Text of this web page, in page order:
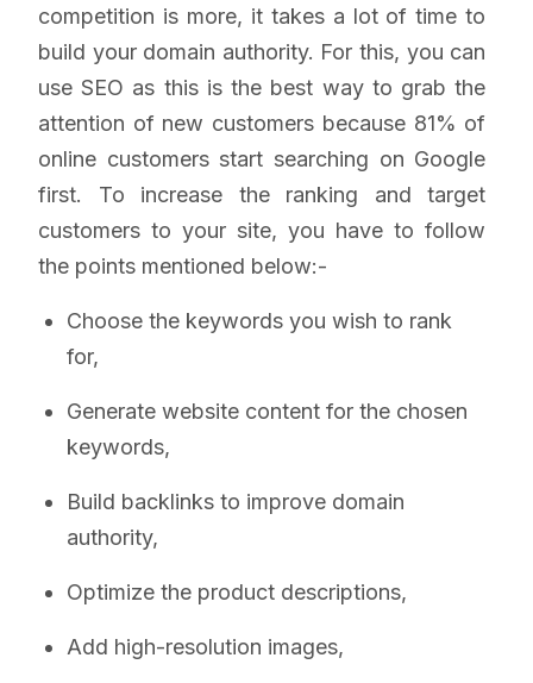
competition is more, it takes a lot of time to
build your domain authority. For this, you can
use SEO as this is the best way to grab the
attention of new customers because 81% of
online customers start searching on Google
first. To increase the ranking and target
customers to your site, you have to follow
the points mentioned below:-
Choose the keywords you wish to rank
for,
Generate website content for the chosen
keywords,
Build backlinks to improve domain
authority,
Optimize the product descriptions,
Add high-resolution images,